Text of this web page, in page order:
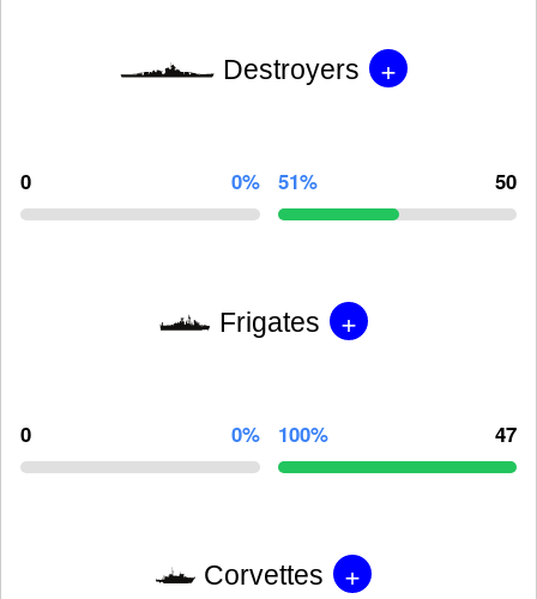
Destroyers +
0 0% 51% 50
Frigates +
0 0% 100% 47
Corvettes +